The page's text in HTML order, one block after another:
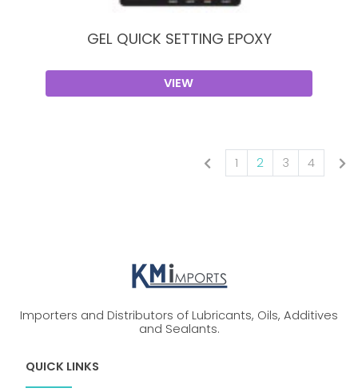
GEL QUICK SETTING EPOXY
VIEW
1 2 3 4
Importers and Distributors of Lubricants, Oils, Additives
and Sealants.
QUICK LINKS